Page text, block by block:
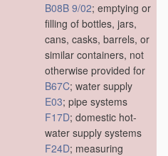
B08B 9/02; emptying or
filling of bottles, jars,
cans, casks, barrels, or
similar containers, not
otherwise provided for
B67C; water supply
E03; pipe systems
F17D; domestic hot-
water supply systems
F24D; measuring